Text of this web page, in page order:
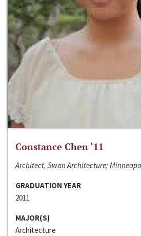
Constance Chen ‘11
Architect, Swan Architecture;
GRADUATION YEAR
2011
MAJOR(S)
Architecture